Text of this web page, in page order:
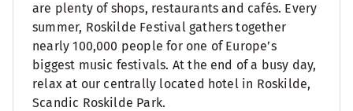
are plenty of shops, restaurants and cafés. Every
summer, Roskilde Festival gathers together
nearly 100,000 people for one of Europe’s
biggest music festivals. At the end of a busy day,
relax at our centrally located hotel in Roskilde,
Scandic Roskilde Park.